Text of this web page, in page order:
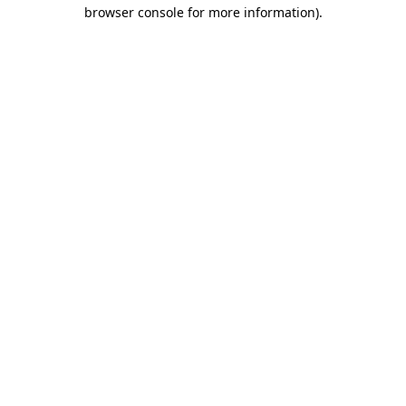
browser console for more information).